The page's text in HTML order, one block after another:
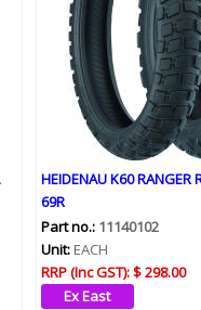
HEIDENAU K60 RANGER
69R
Part no.:11140102
Unit:EACH
RRP (Inc GST):$ 298.00